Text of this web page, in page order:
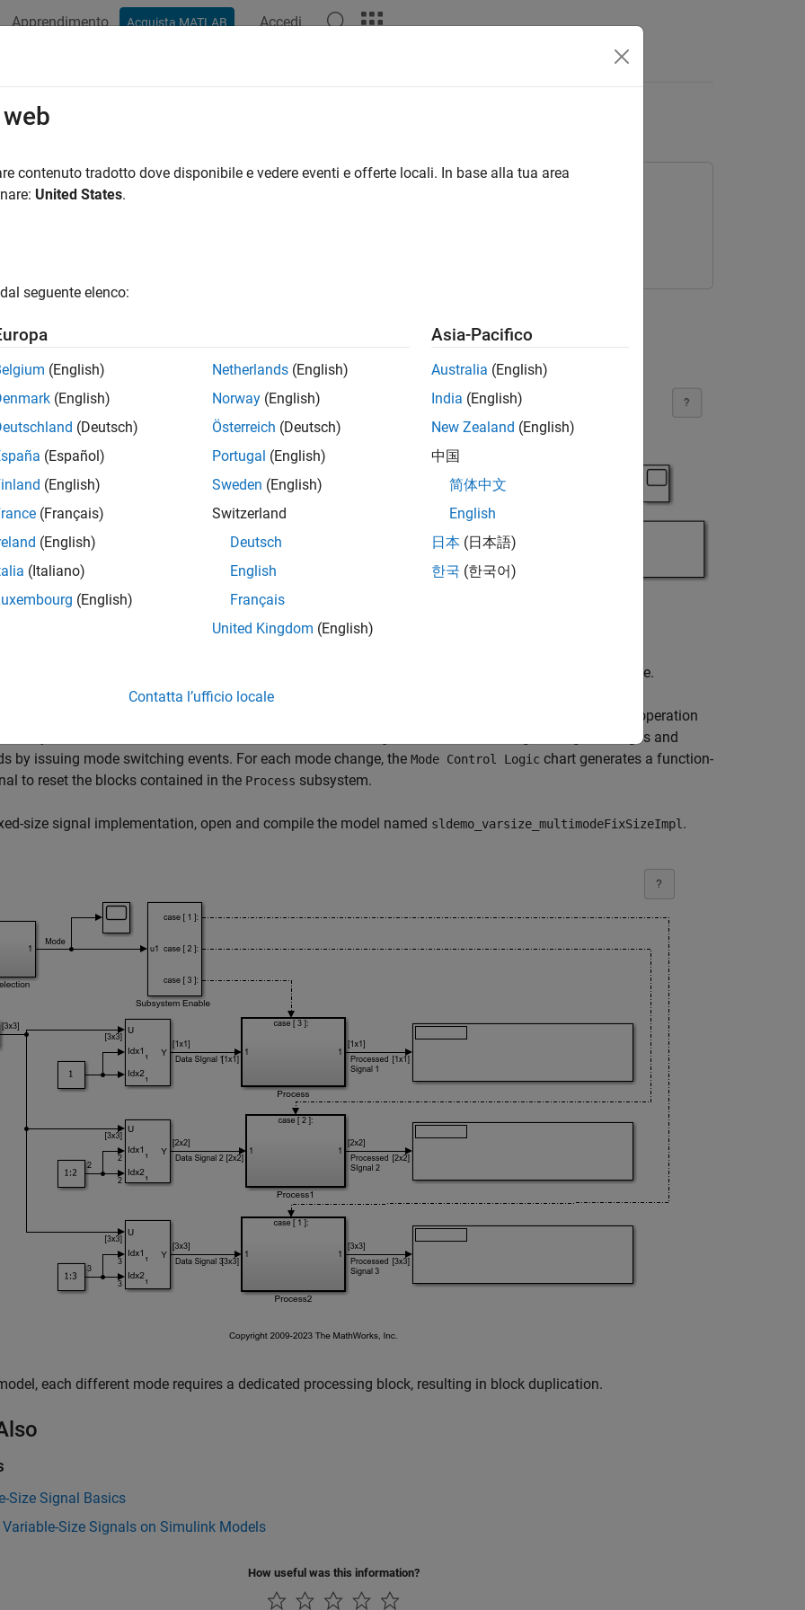
Apprendimento Acquista MATLAB Accedi
Variable-Size Signal
uses:
shows how to use different operation modes to correspond to different signal sizes.
compile the model named .
represents a system that has three operation modes. For each mode, the signal has a different size.
receives the variable-size signal, where the size of the signal depends on the operation
detects the data signal length changes and
by issuing mode switching events. For each mode change, the Mode Control Logic chart generates a function-
to reset the blocks contained in the Process subsystem.
size signal implementation, open and compile the model named sldemo_varsize_multimodeFixSizeImpl.
each different mode requires a dedicated processing block, resulting in block duplication.
Size Signal Basics
Variable-Size Signals on Simulink Models
How useful was this information?
contenuto tradotto dove disponibile e vedere eventi e offerte locali. In base alla tua area
United States.
seguente elenco:
(English)
(English)
(Deutsch)
(Español)
(English)
(Français)
(English)
(Italiano)
(English)
Netherlands (English)
Norway (English)
Österreich (Deutsch)
Portugal (English)
Sweden (English)
Switzerland
Deutsch
English
Français
United Kingdom (English)
Asia-Pacifico
Australia (English)
India (English)
New Zealand (English)
中国
简体中文
English
日本 (日本語)
한국 (한국어)
Contatta l’ufficio locale